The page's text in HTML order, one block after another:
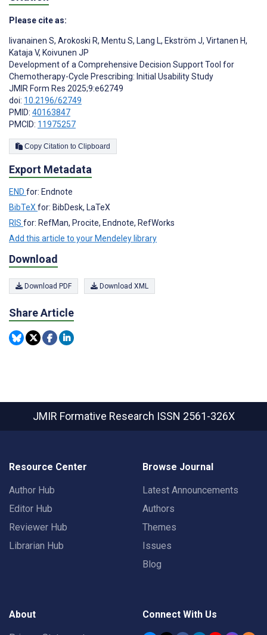
Please cite as:
Iivanainen S, Arokoski R, Mentu S, Lang L, Ekström J, Virtanen H,
Kataja V, Koivunen JP
Development of a Comprehensive Decision Support Tool for
Chemotherapy-Cycle Prescribing: Initial Usability Study
JMIR Form Res 2025;9:e62749
doi: 10.2196/62749
PMID: 40163847
PMCID: 11975257
Copy Citation to Clipboard
Export Metadata
END for: Endnote
BibTeXfor: BibDesk, LaTeX
RIS for: RefMan, Procite, Endnote, RefWorks
Add this article to your Mendeley library
Download
Download PDF Download XML
Share Article
JMIR Formative Research ISSN 2561-326X
Resource Center
Author Hub
Editor Hub
Reviewer Hub
Librarian Hub
Browse Journal
Latest Announcements
Authors
Themes
Issues
Blog
About Connect With Us